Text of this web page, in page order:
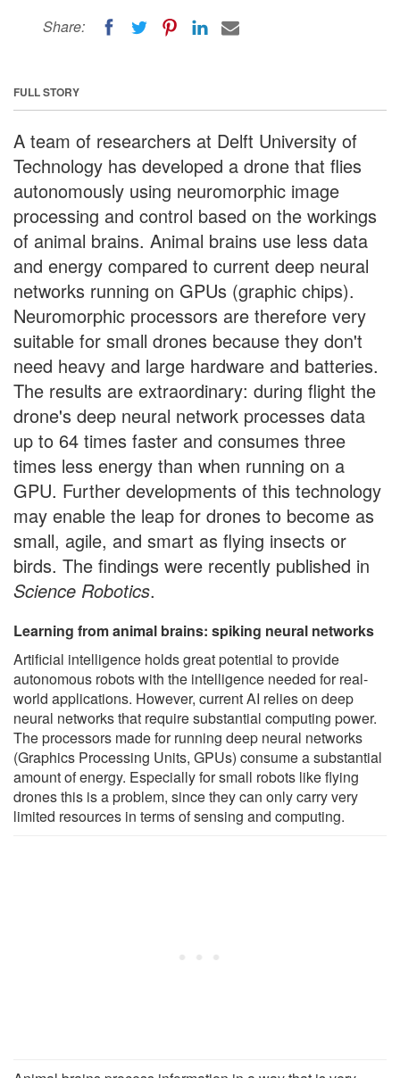
Share:
FULL STORY
A team of researchers at Delft University of
Technology has developed a drone that flies
autonomously using neuromorphic image
processing and control based on the workings
of animal brains. Animal brains use less data
and energy compared to current deep neural
networks running on GPUs (graphic chips).
Neuromorphic processors are therefore very
suitable for small drones because they don't
need heavy and large hardware and batteries.
The results are extraordinary: during flight the
drone's deep neural network processes data
up to 64 times faster and consumes three
times less energy than when running on a
GPU. Further developments of this technology
may enable the leap for drones to become as
small, agile, and smart as flying insects or
birds. The findings were recently published in
Science Robotics.
Learning from animal brains: spiking neural networks
Artificial intelligence holds great potential to provide
autonomous robots with the intelligence needed for real-
world applications. However, current AI relies on deep
neural networks that require substantial computing power.
The processors made for running deep neural networks
(Graphics Processing Units, GPUs) consume a substantial
amount of energy. Especially for small robots like flying
drones this is a problem, since they can only carry very
limited resources in terms of sensing and computing.